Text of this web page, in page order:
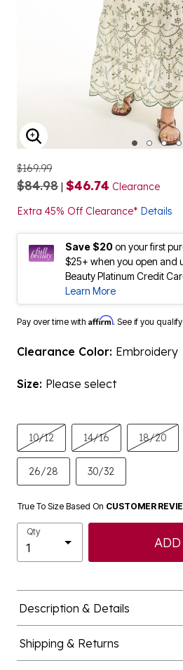
ENLARGE IMAGE
$169.99
$84.98 | $46.74 Clearance
Extra 45% Off Clearance* Details
Save $20on your first
$25+ when you open and
Beauty Platinum Credit
Learn More
Pay over time with Affirm. See if you
Clearance Color: Embroidery
Size: Please select
10/12 14/16 18/20
26/28 30/32
True To Size Based On CUSTOMER
Qty
Description & Details
Shipping & Returns